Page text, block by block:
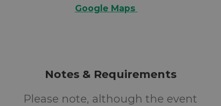
Google Maps
Notes & Requirements
Please note, although the event